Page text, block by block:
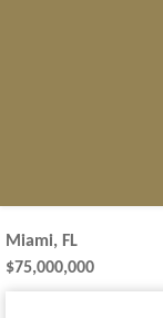
Miami, FL
$75,000,000